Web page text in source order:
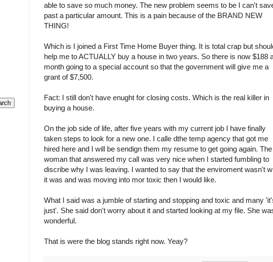
able to save so much money. The new problem seems to be I can't
past a particular amount. This is a pain because of the BRAND NEW
THING!
Which is I joined a First Time Home Buyer thing. It is total crap but
help me to ACTUALLY buy a house in two years. So there is now $188
month going to a special account so that the government will give me a
grant of $7,500.
Fact: I still don't have enught for closing costs. Which is the real killer in
buying a house.
On the job side of life, after five years with my current job I have finally
taken steps to look for a new one. I calle dthe temp agency that got me
hired here and I will be sendign them my resume to get going again. The
woman that answered my call was very nice when I started fumbling to
discribe why I was leaving. I wanted to say that the enviroment wasn't
it was and was moving into mor toxic then I would like.
What I said was a jumble of starting and stopping and toxic and many
just'. She said don't worry about it and started looking at my file. She
wonderful.
That is were the blog stands right now. Yeay?